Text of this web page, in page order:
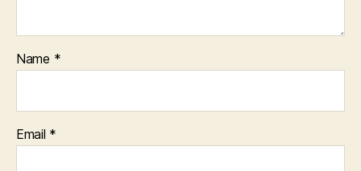
Name *
Email *